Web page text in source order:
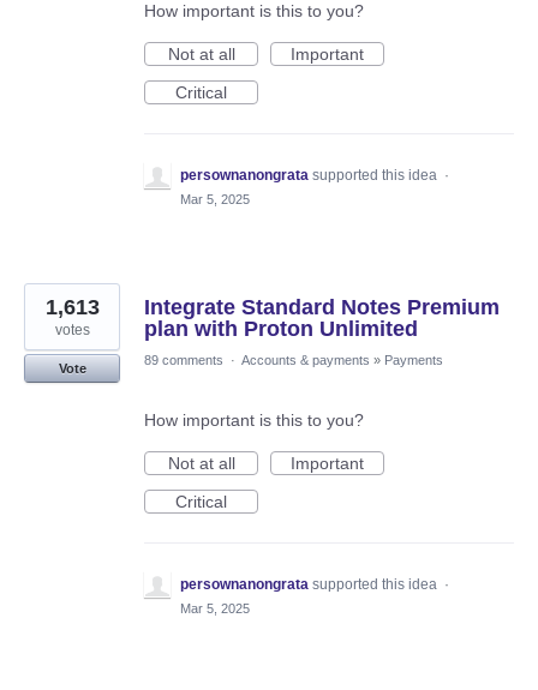
How important is this to you?
Not at all
Important
Critical
persownanongrata supported this idea ·
Mar 5, 2025
Integrate Standard Notes Premium
plan with Proton Unlimited
1,613
votes
Vote
89 comments · Accounts & payments » Payments
How important is this to you?
Not at all
Important
Critical
persownanongrata supported this idea ·
Mar 5, 2025